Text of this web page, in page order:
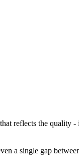
reflects the quality -
a single gap